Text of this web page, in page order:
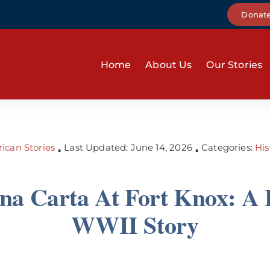
Home About Us Our Stories
Stories ▪ Last Updated: June 14, 2026 ▪ Categories:
Carta At Fort Knox: A
WWII Story